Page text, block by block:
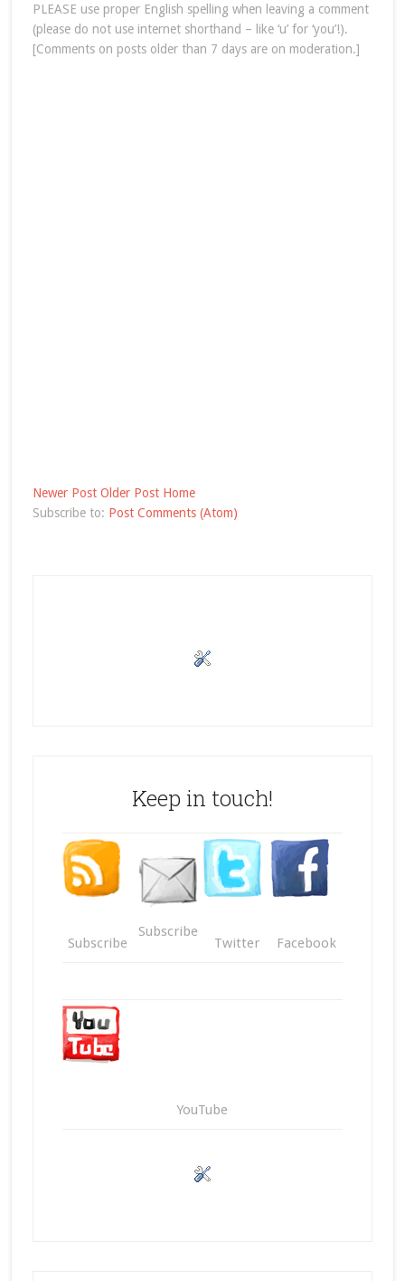
PLEASE use proper English spelling when leaving a comment
(please do not use internet shorthand – like ‘u’ for ‘you’!).
[Comments on posts older than 7 days are on moderation.]
Newer Post Older Post Home
Subscribe to: Post Comments (Atom)
Keep in touch!
Subscribe
Subscribe
Twitter Facebook
YouTube